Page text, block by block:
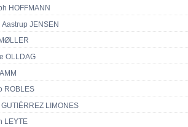
HOFFMANN
Aastrup JENSEN
OLLDAG
ROBLES
LIMONES
LEYTE